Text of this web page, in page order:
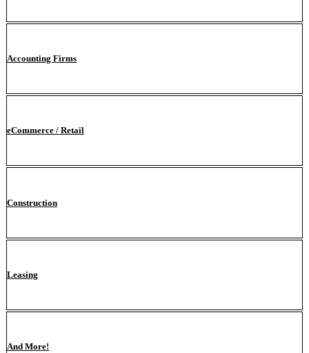
Accounting Firms
eCommerce / Retail
Construction
Leasing
And More!